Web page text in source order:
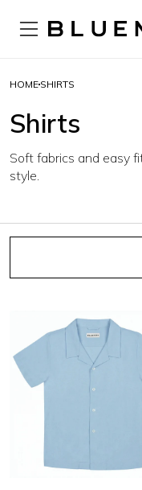
HOME SHIRTS
Shirts
Soft fabrics and easy
style.